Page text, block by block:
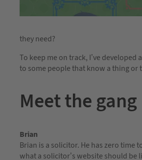
they need?
To keep me on track, I’ve
to some people that know a thing or
Meet the gang
Brian
Brian is a solicitor. He has zero time
what a solicitor’s website should be